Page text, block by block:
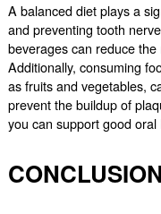
A balanced diet plays a
and preventing tooth
beverages can reduce
Additionally, consuming
as fruits and vegetables,
prevent the buildup of
you can support good